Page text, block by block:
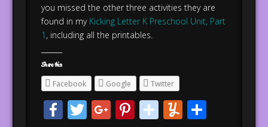
you missed the other three activities they are
found in my Kicking Letter K Preschool Unit, Part
1 , including all the printables.
Share this:
Facebook Google Twitter
Facebook
Twitter
Google+
PinterestYummly
Share